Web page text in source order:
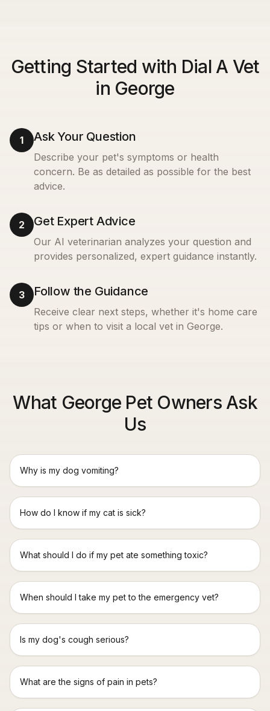
Getting Started with Dial A Vet
in George
1 Ask Your Question
Describe your pet's symptoms or health
concern. Be as detailed as possible for the best
advice.
2 Get Expert Advice
Our AI veterinarian analyzes your question and
provides personalized, expert guidance instantly.
3 Follow the Guidance
Receive clear next steps, whether it's home care
tips or when to visit a local vet in George.
What George Pet Owners Ask
Us
Why is my dog vomiting?
How do I know if my cat is sick?
What should I do if my pet ate something toxic?
When should I take my pet to the emergency vet?
Is my dog's cough serious?
What are the signs of pain in pets?